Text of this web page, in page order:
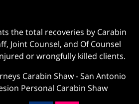
the total recoveries by Carabin
Joint Counsel, and Of Counsel
or wrongfully killed clients.
Carabin Shaw-San Antonio
Personal Carabin Shaw